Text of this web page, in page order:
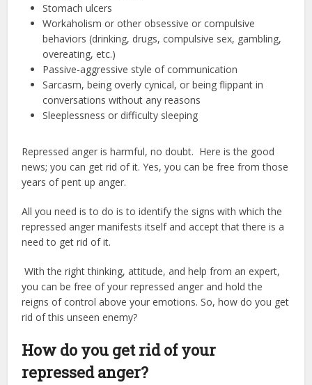
Stomach ulcers
Workaholism or other obsessive or compulsive
behaviors (drinking, drugs, compulsive sex, gambling,
overeating, etc.)
Passive-aggressive style of communication
Sarcasm, being overly cynical, or being flippant in
conversations without any reasons
Sleeplessness or difficulty sleeping
Repressed anger is harmful, no doubt. Here is the good
news; you can get rid of it. Yes, you can be free from those
years of pent up anger.
All you need is to do is to identify the signs with which the
repressed anger manifests itself and accept that there is a
need to get rid of it.
With the right thinking, attitude, and help from an expert,
you can be free of your repressed anger and hold the
reigns of control above your emotions. So, how do you get
rid of this unseen enemy?
How do you get rid of your
repressed anger?